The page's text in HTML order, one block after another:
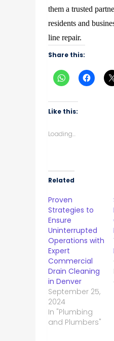
them a trusted
residents and
line repair.
Share this:
Like this:
Loading...
Related
Proven
Strategies to
Ensure
Uninterrupted
Operations with
Expert
Commercial
Drain Cleaning
in Denver
September 25,
2024
In "Plumbing
and Plumbers"